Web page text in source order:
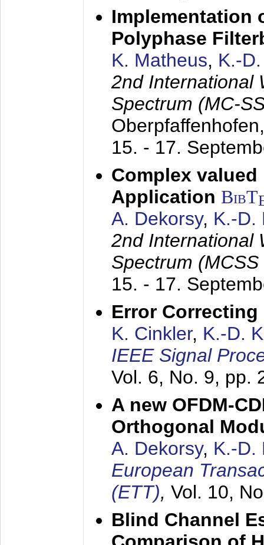
Implementation
Polyphase
K. Matheus, K.-
2nd International
Spectrum (MC-
15. - 17.
Complex valued
Application BibT
A. Dekorsy, K.-D.
2nd International
Spectrum
15. - 17.
Error
K. Cinkler, K.-D.
IEEE Signal
Vol. 6, No. 9, pp.
A new OFDM-
Orthogonal
A. Dekorsy, K.-D.
European
(ETT), Vol. 10,
Blind Channel